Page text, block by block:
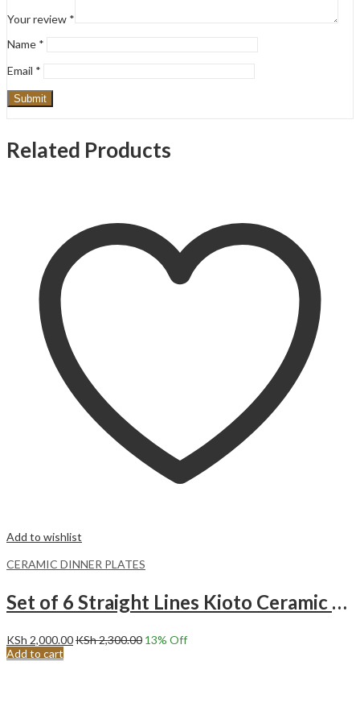
Your review *
Name *
Email *
Related Products
Add to wishlist
CERAMIC DINNER PLATES
Set of 6 Straight Lines Kioto Ceramic Dinner Plates (27CM)
KSh 2,000.00KSh2,300.00 13% Off
Add to cart